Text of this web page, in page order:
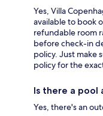
Yes, Villa
available to book
refundable room
before check-in
policy. Just make
policy for the
Is there a pool
Yes, there's an